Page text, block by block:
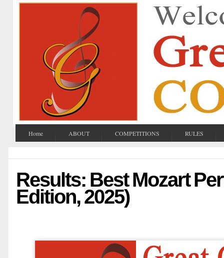
Home ABOUT COMPETITIONS RULES
Results: Best Mozart
Edition, 2025)